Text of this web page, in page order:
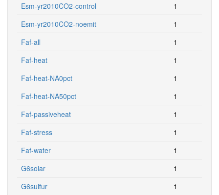
Esm-yr2010CO2-control
1
Esm-yr2010CO2-noemit
1
Faf-all
1
Faf-heat
1
Faf-heat-NA0pct
1
Faf-heat-NA50pct
1
Faf-passiveheat
1
Faf-stress
1
Faf-water
1
G6solar
1
G6sulfur
1